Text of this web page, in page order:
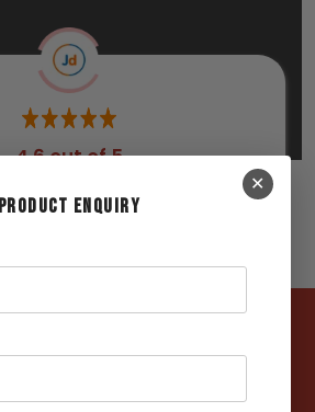
4.6 out of 5
267 Ratings
4422+
✕
PRODUCT ENQUIRY